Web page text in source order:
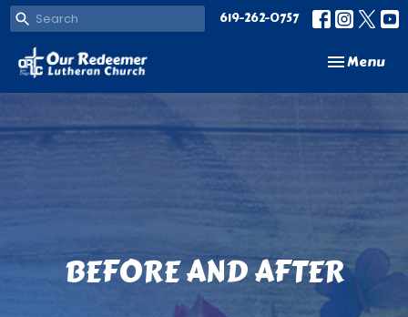
619-262-0757
Toggle
Menu
BEFORE AND AFTER